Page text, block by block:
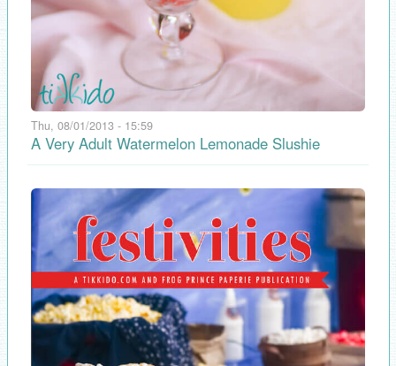
Thu, 08/01/2013 - 15:59
A Very Adult Watermelon Lemonade Slushie